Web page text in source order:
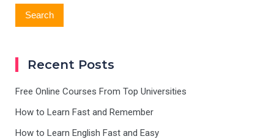
Recent Posts
Free Online Courses From Top Universities
How to Learn Fast and Remember
How to Learn English Fast and Easy